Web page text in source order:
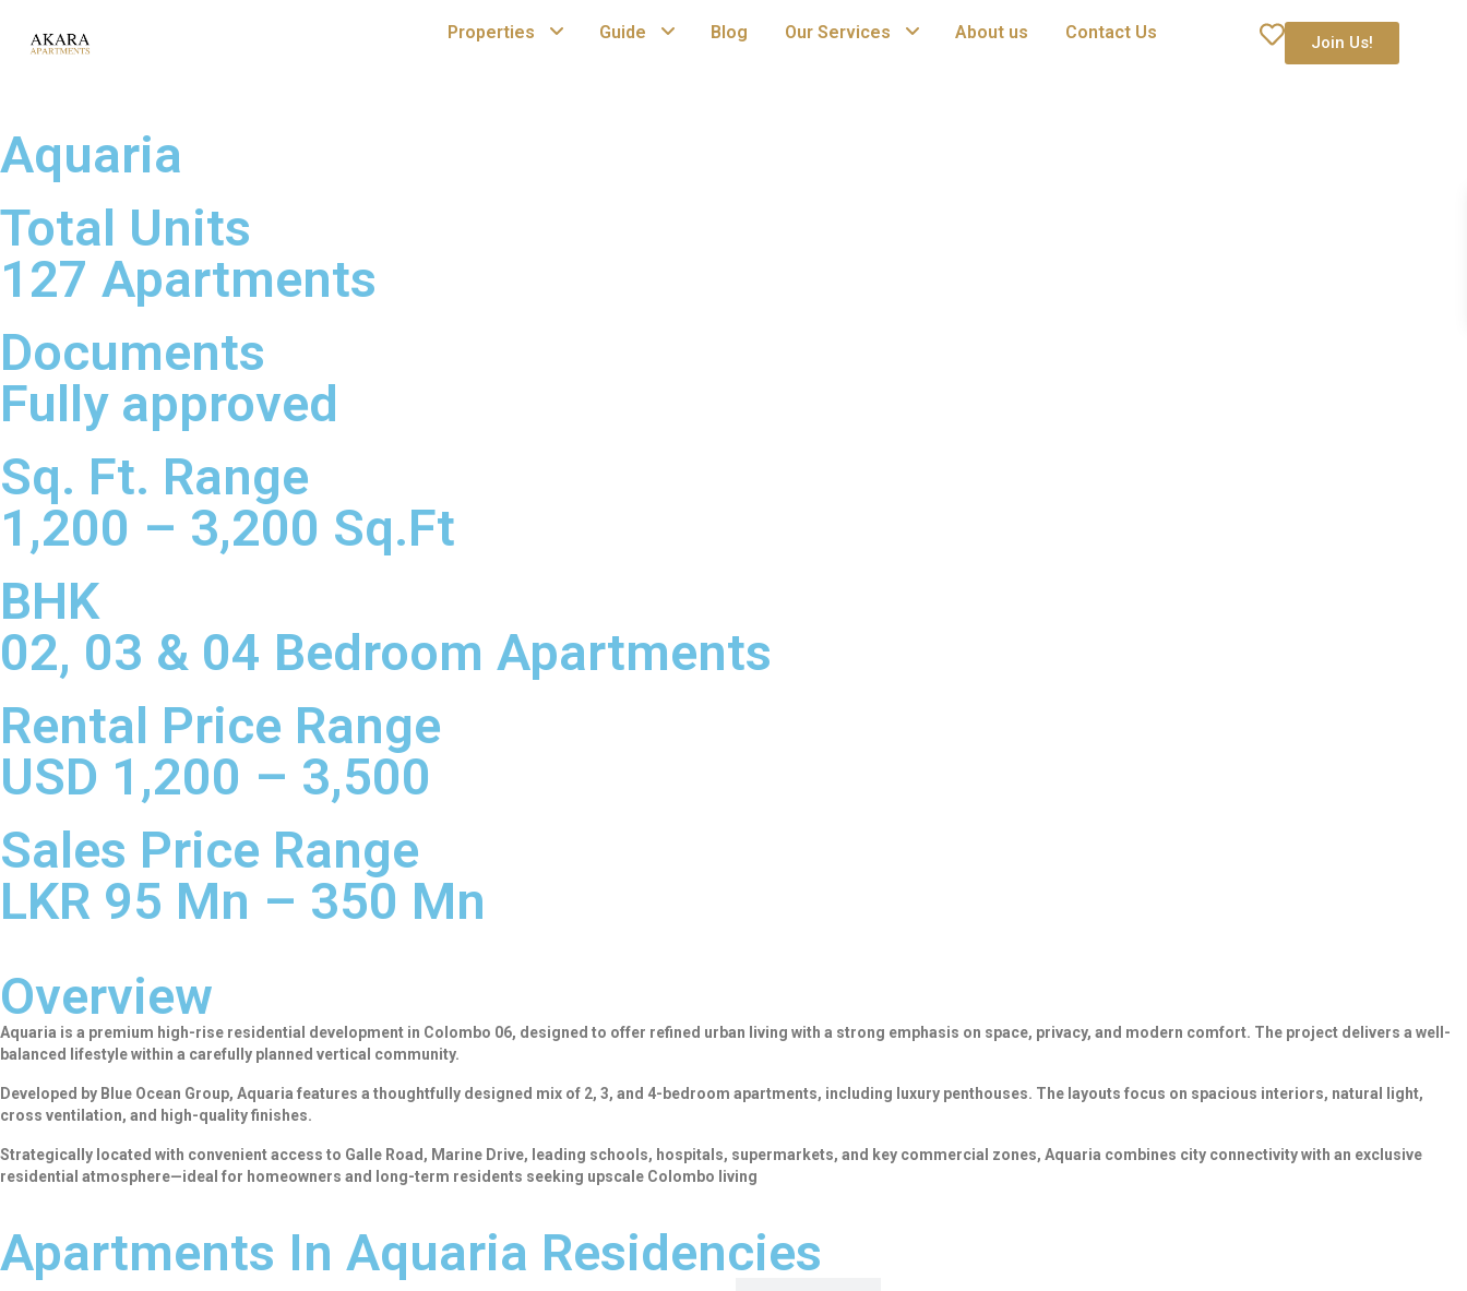
Properties Guide Blog Our Services About us Contact Us Join Us!
Aquaria
Total Units
127 Apartments
Documents
Fully approved
Sq. Ft. Range​
1,200 – 3,200 Sq.Ft
BHK
02, 03 & 04 Bedroom Apartments
Rental Price Range
USD 1,200 – 3,500
Sales Price Range​
LKR 95 Mn – 350 Mn
Overview
Aquaria is a premium high-rise residential development in Colombo 06, designed to offer refined urban living with a strong emphasis on space, privacy, and modern comfort. The project delivers a well-
balanced lifestyle within a carefully planned vertical community.
Developed by Blue Ocean Group, Aquaria features a thoughtfully designed mix of 2, 3, and 4-bedroom apartments, including luxury penthouses. The layouts focus on spacious interiors, natural light,
cross ventilation, and high-quality finishes.
Strategically located with convenient access to Galle Road, Marine Drive, leading schools, hospitals, supermarkets, and key commercial zones, Aquaria combines city connectivity with an exclusive
residential atmosphere—ideal for homeowners and long-term residents seeking upscale Colombo living
Apartments In Aquaria Residencies